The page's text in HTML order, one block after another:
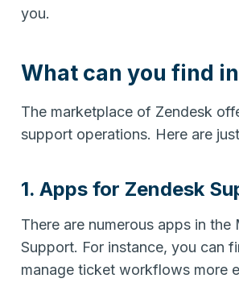
you.
What can you find
The marketplace of Zendesk
support operations. Here are
1. Apps for Zendesk
There are numerous apps in
Support. For instance, you can
manage ticket workflows more